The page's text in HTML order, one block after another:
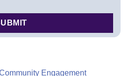
Engagement